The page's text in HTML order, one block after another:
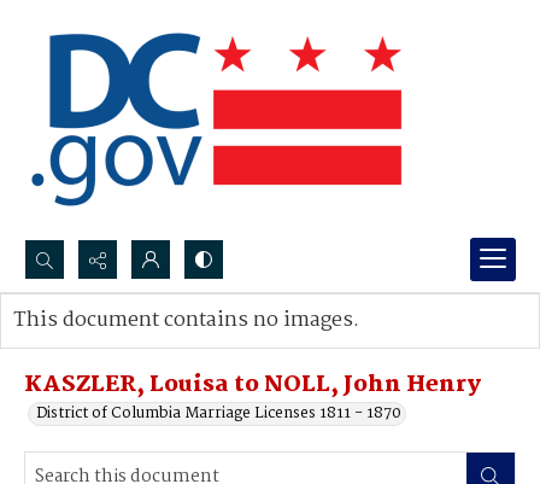
Search...
Advanced search
KASZLER, Louisa to NOLL, John Henry
District of Columbia Marriage Licenses 1811 - 1870
This document contains no images.